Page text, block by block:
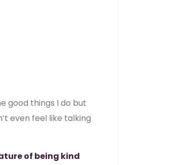
good things I do but
even feel like talking
of being kind